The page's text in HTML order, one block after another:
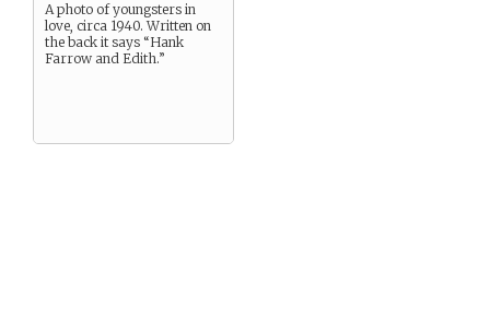
A photo of youngsters in
love, circa 1940. Written on
the back it says “Hank
Farrow and Edith.”